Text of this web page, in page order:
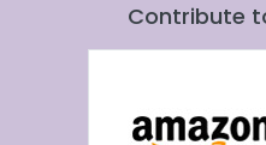
Contribute